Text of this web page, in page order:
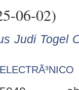
06-02)
Judi Togel